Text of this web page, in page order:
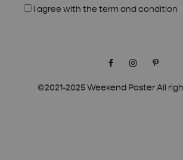
I agree with the term and condition
©2021-2025 Weekend Poster All
FacebookInstagram